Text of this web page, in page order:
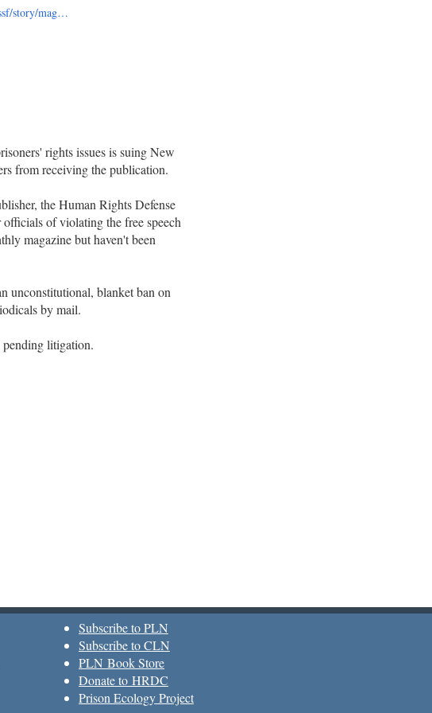
story/mag…
rights issues is suing New
from receiving the publication.
the Human Rights Defense
of violating the free speech
magazine but haven't been
unconstitutional, blanket ban on
by mail.
litigation.
Subscribe to PLN
Subscribe to CLN
PLN Book Store
Donate to HRDC
Prison Ecology Project